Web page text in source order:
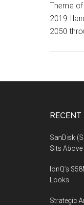
Theme
2019
2050
RECENT
SanDisk
Sits Above
IonQ’s
Looks
Strategic